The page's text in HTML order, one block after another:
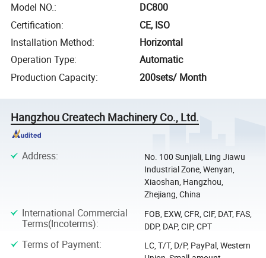
Model NO.:
DC800
Certification:
CE, ISO
Installation Method:
Horizontal
Operation Type:
Automatic
Production Capacity: 200sets/ Month
Hangzhou Createch Machinery Co., Ltd.
Address:
No. 100 Sunjiali, Ling Jiawu
Industrial Zone, Wenyan,
Xiaoshan, Hangzhou,
Zhejiang, China
International Commercial
Terms(Incoterms):
FOB, EXW, CFR, CIF, DAT, FAS,
DDP, DAP, CIP, CPT
Terms of Payment:
LC, T/T, D/P, PayPal, Western